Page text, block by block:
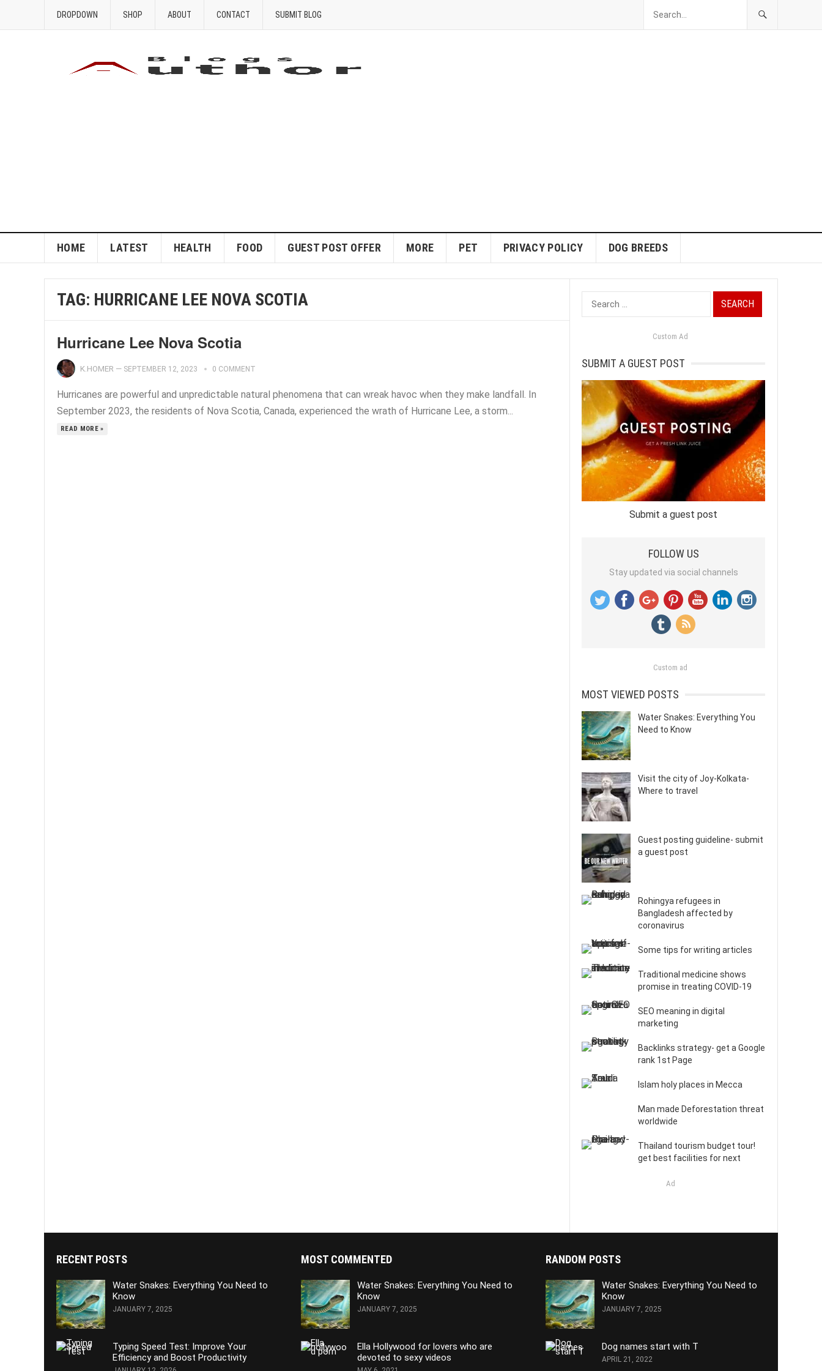
DROPDOWN SHOP ABOUT CONTACT SUBMIT BLOG
HOME LATEST HEALTH FOOD GUEST POST OFFER MORE PET PRIVACY POLICY DOG BREEDS
TAG: HURRICANE LEE NOVA SCOTIA
Hurricane Lee Nova Scotia
K.HOMER — SEPTEMBER 12, 2023 0 COMMENT
Hurricanes are powerful and unpredictable natural phenomena that can wreak havoc when they make landfall. In
September 2023, the residents of Nova Scotia, Canada, experienced the wrath of Hurricane Lee, a storm...
READ MORE »
Search
for:
Custom Ad
SUBMIT A GUEST POST
Submit a guest post
FOLLOW US
Stay updated via social channels
Custom ad
MOST VIEWED POSTS
Water Snakes: Everything You
Need to Know
Visit the city of Joy-Kolkata-
Where to travel
Guest posting guideline- submit
a guest post
Rohingya refugees in
Bangladesh affected by
coronavirus
Some tips for writing articles
Traditional medicine shows
promise in treating COVID-19
SEO meaning in digital
marketing
Backlinks strategy- get a Google
rank 1st Page
Islam holy places in Mecca
Man made Deforestation threat
worldwide
Thailand tourism budget tour!
get best facilities for next
Ad
RECENT POSTS
Water Snakes: Everything You Need to
Know
JANUARY 7, 2025
Typing Speed Test: Improve Your
Efficiency and Boost Productivity
MOST COMMENTED
Water Snakes: Everything You Need to
Know
JANUARY 7, 2025
Ella Hollywood for lovers who are
devoted to sexy videos
RANDOM POSTS
Water Snakes: Everything You Need to
Know
JANUARY 7, 2025
Dog names start with T
APRIL 21, 2022